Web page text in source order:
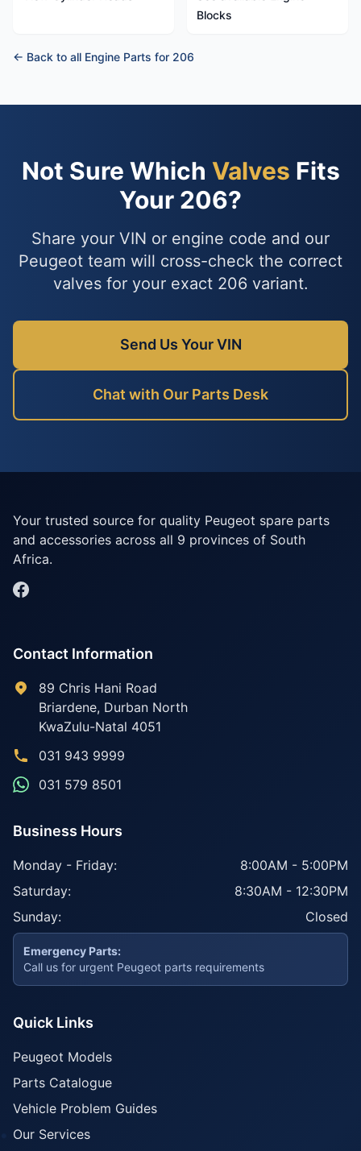
Blocks
← Back to all Engine Parts for 206
Not Sure Which Valves Fits
Your 206?
Share your VIN or engine code and our
Peugeot team will cross-check the correct
valves for your exact 206 variant.
Send Us Your VIN
Chat with Our Parts Desk
Your trusted source for quality Peugeot spare parts
and accessories across all 9 provinces of South
Africa.
Contact Information
89 Chris Hani Road
Briardene, Durban North
KwaZulu-Natal 4051
031 943 9999
031 579 8501
Business Hours
Monday - Friday:
8:00AM - 5:00PM
Saturday:
8:30AM - 12:30PM
Sunday:
Closed
Emergency Parts:
Call us for urgent Peugeot parts requirements
Quick Links
Peugeot Models
Parts Catalogue
Vehicle Problem Guides
Our Services